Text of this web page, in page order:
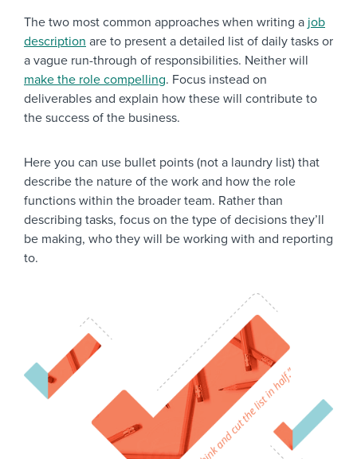
The two most common approaches when writing a job
description are to present a detailed list of daily tasks or
a vague run-through of responsibilities. Neither will
make the role compelling. Focus instead on
deliverables and explain how these will contribute to
the success of the business.
Here you can use bullet points (not a laundry list) that
describe the nature of the work and how the role
functions within the broader team. Rather than
describing tasks, focus on the type of decisions they’ll
be making, who they will be working with and reporting
to.